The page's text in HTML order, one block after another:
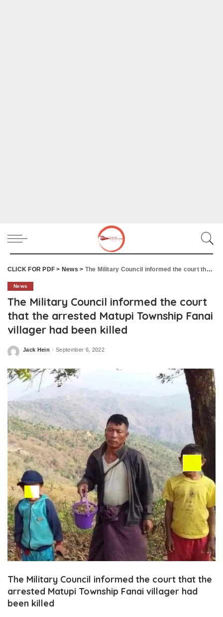
CLICK FOR PDF > News > The Military Council informed the court that the arrested Matupi Township Fanai villager had been killed
News
The Military Council informed the court
that the arrested Matupi Township Fanai
villager had been killed
Posted
Jack Hein September 6, 2022
The Military Council informed the court that the
arrested Matupi Township Fanai villager had
been killed